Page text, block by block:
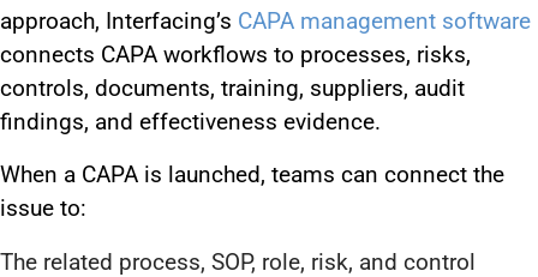
approach, Interfacing’s CAPA management software
connects CAPA workflows to processes, risks,
controls, documents, training, suppliers, audit
findings, and effectiveness evidence.
When a CAPA is launched, teams can connect the
issue to:
The related process, SOP, role, risk, and control